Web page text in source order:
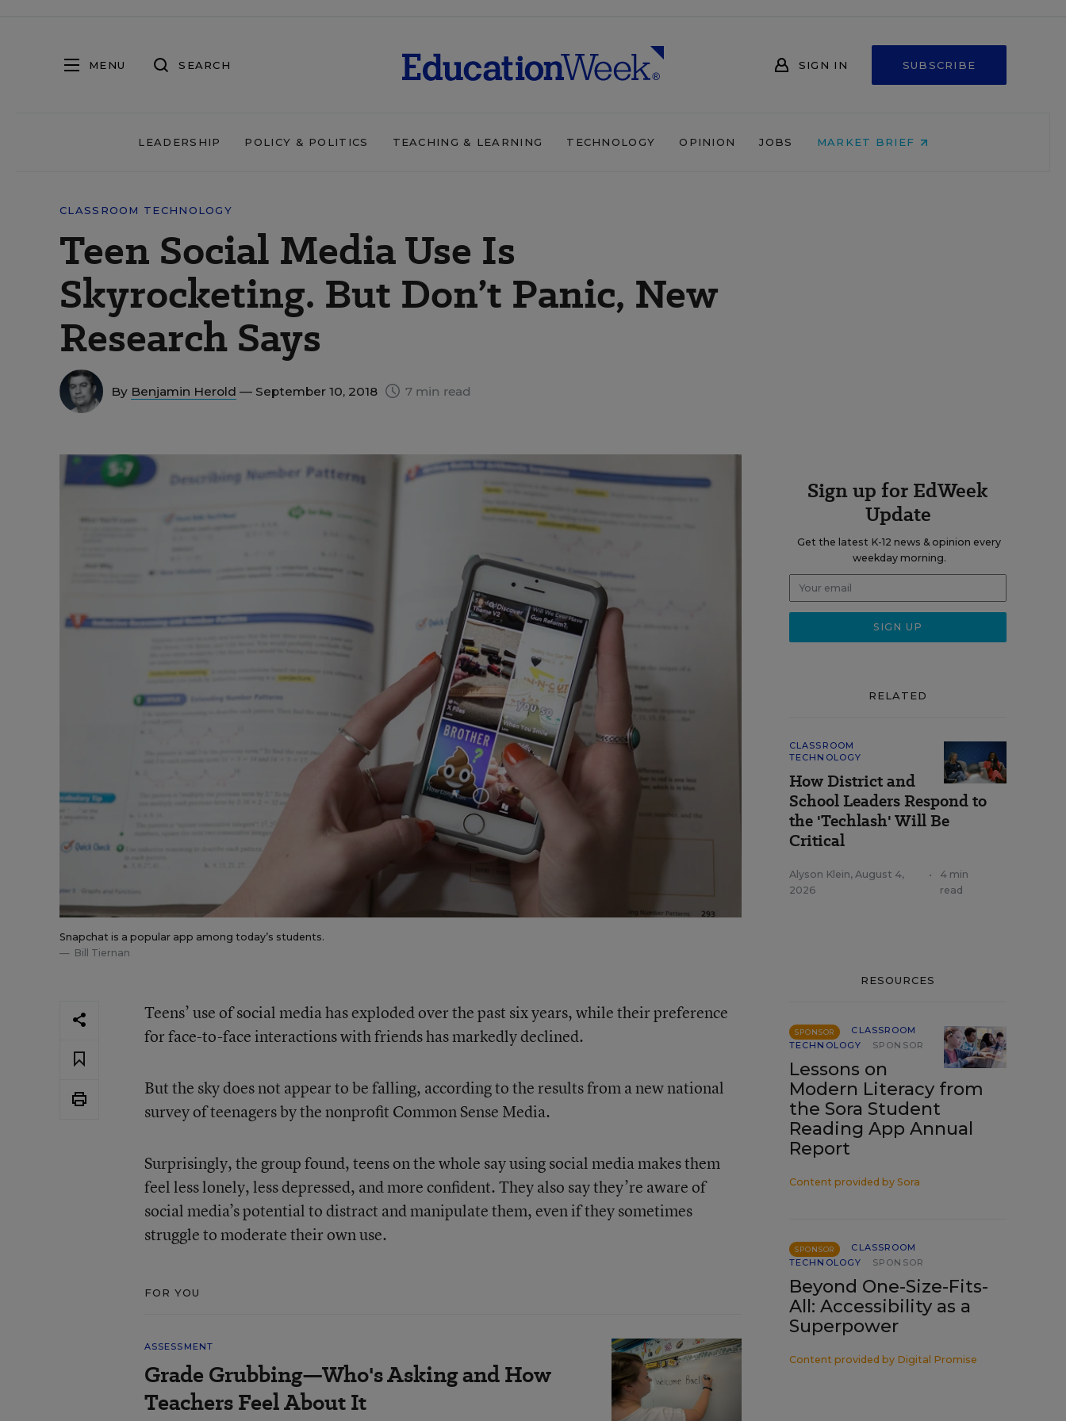
MENU SEARCH SIGN IN SUBSCRIBE
LEADERSHIP POLICY & POLITICS TEACHING & LEARNING TECHNOLOGY OPINION JOBS MARKET BRIEF
CLASSROOM TECHNOLOGY
Teen Social Media Use Is
Skyrocketing. But Don’t Panic, New
Research Says
By Benjamin Herold — September 10, 2018 7 min read
Snapchat is a popular app among today’s students.
Bill Tiernan
Teens’ use of social media has exploded over the past six years, while their preference
for face-to-face interactions with friends has markedly declined.
But the sky does not appear to be falling, according to the results from a new national
survey of teenagers by the nonprofit Common Sense Media.
Surprisingly, the group found, teens on the whole say using social media makes them
feel less lonely, less depressed, and more confident. They also say they’re aware of
social media’s potential to distract and manipulate them, even if they sometimes
struggle to moderate their own use.
FOR YOU
ASSESSMENT
Grade Grubbing—Who's Asking and How
Teachers Feel About It
Sign up for EdWeek
Update
Get the latest K-12 news & opinion every
weekday morning.
RELATED
CLASSROOM
TECHNOLOGY
How District and
School Leaders Respond to
the 'Techlash' Will Be
Critical
Alyson Klein, August 4,
2026
•
4 min
read
RESOURCES
SPONSOR
CLASSROOM
TECHNOLOGY
SPONSOR
Lessons on
Modern Literacy from
the Sora Student
Reading App Annual
Report
Content provided by Sora
SPONSOR
CLASSROOM
TECHNOLOGY
SPONSOR
Beyond One-Size-Fits-
All: Accessibility as a
Superpower
Content provided by Digital Promise